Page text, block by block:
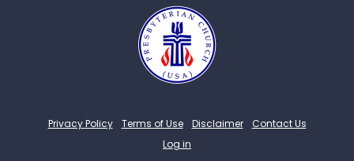
Privacy Policy Terms of Use Disclaimer
Contact Us
Log in